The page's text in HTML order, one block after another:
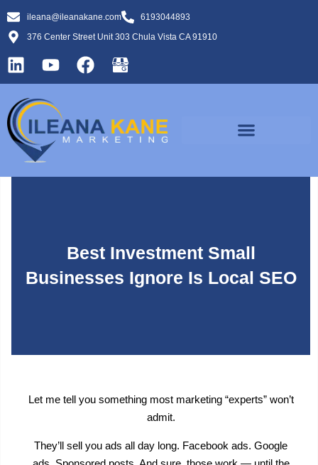
ileana@ileanakane.com
6193044893
376 Center Street Unit 303 Chula Vista CA 91910
Best Investment Small
Businesses Ignore Is Local SEO
Let me tell you something most marketing “experts” won’t
admit.
They’ll sell you ads all day long. Facebook ads. Google